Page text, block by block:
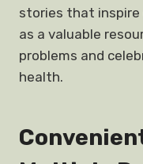
stories that inspire
as a valuable
problems and
health.